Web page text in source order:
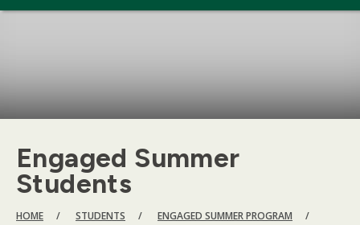
Engaged Summer
Students
BREADCRUMB
HOME STUDENTS
ENGAGED SUMMER PROGRAM